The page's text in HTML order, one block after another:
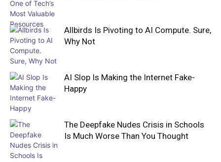
Allbirds Is Pivoting to AI Compute. Sure,
Why Not
AI Slop Is Making the Internet Fake-
Happy
The Deepfake Nudes Crisis in Schools
Is Much Worse Than You Thought